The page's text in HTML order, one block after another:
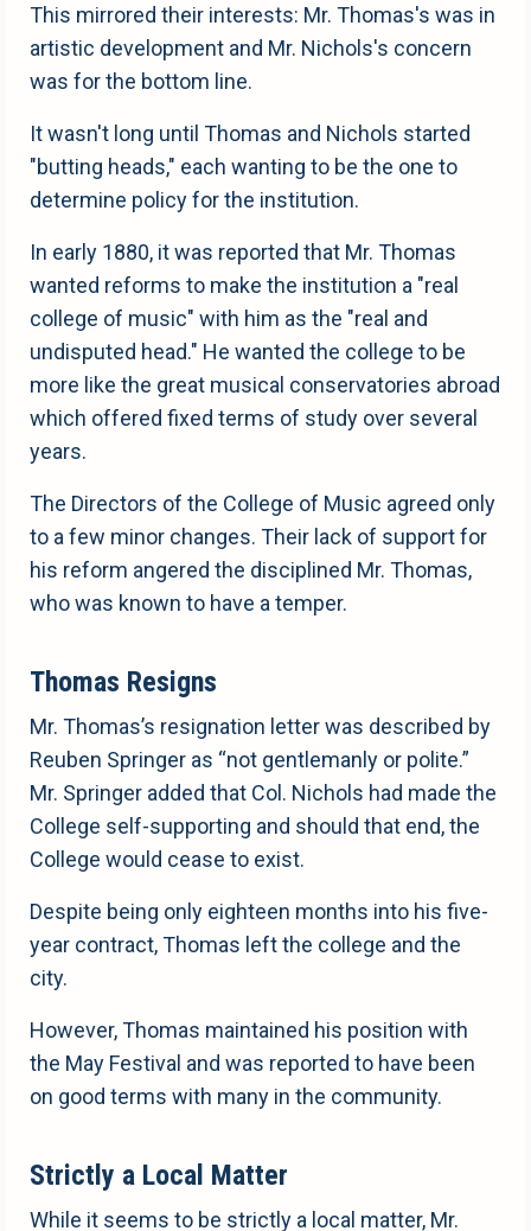
This mirrored their interests: Mr. Thomas's was in
artistic development and Mr. Nichols's concern
was for the bottom line.
It wasn't long until Thomas and Nichols started
"butting heads," each wanting to be the one to
determine policy for the institution.
In early 1880, it was reported that Mr. Thomas
wanted reforms to make the institution a "real
college of music" with him as the "real and
undisputed head." He wanted the college to be
more like the great musical conservatories abroad
which offered fixed terms of study over several
years.
The Directors of the College of Music agreed only
to a few minor changes. Their lack of support for
his reform angered the disciplined Mr. Thomas,
who was known to have a temper.
Thomas Resigns
Mr. Thomas’s resignation letter was described by
Reuben Springer as “not gentlemanly or polite.”
Mr. Springer added that Col. Nichols had made the
College self-supporting and should that end, the
College would cease to exist.
Despite being only eighteen months into his five-
year contract, Thomas left the college and the
city.
However, Thomas maintained his position with
the May Festival and was reported to have been
on good terms with many in the community.
Strictly a Local Matter
While it seems to be strictly a local matter, Mr.